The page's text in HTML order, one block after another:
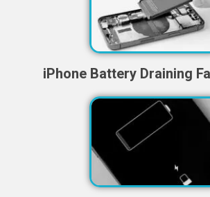
iPhone Battery Draining